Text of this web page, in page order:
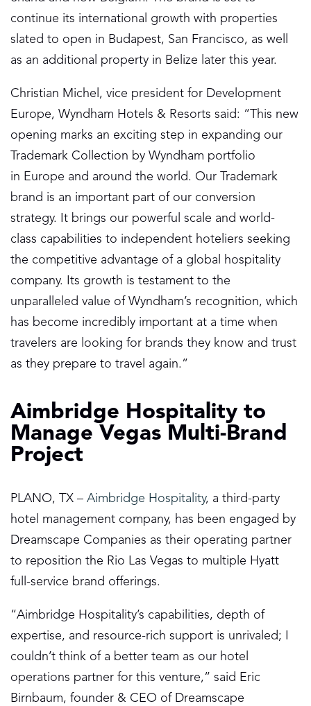
continue its international growth with properties
slated to open in Budapest, San Francisco, as well
as an additional property in Belize later this year.
Christian Michel, vice president for Development
Europe, Wyndham Hotels & Resorts said: “This new
opening marks an exciting step in expanding our
Trademark Collection by Wyndham portfolio
in Europe and around the world. Our Trademark
brand is an important part of our conversion
strategy. It brings our powerful scale and world-
class capabilities to independent hoteliers seeking
the competitive advantage of a global hospitality
company. Its growth is testament to the
unparalleled value of Wyndham’s recognition, which
has become incredibly important at a time when
travelers are looking for brands they know and trust
as they prepare to travel again.”
Aimbridge Hospitality to
Manage Vegas Multi-Brand
Project
PLANO, TX – Aimbridge Hospitality, a third-party
hotel management company, has been engaged by
Dreamscape Companies as their operating partner
to reposition the Rio Las Vegas to multiple Hyatt
full-service brand offerings.
“Aimbridge Hospitality’s capabilities, depth of
expertise, and resource-rich support is unrivaled; I
couldn’t think of a better team as our hotel
operations partner for this venture,” said Eric
Birnbaum, founder & CEO of Dreamscape